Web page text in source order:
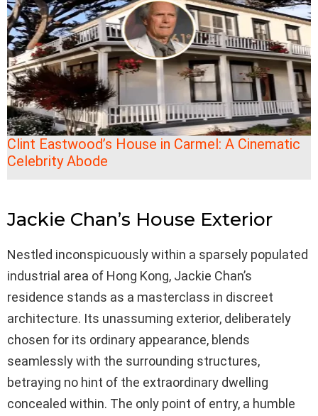
Clint Eastwood’s House in Carmel: A Cinematic
Celebrity Abode
Jackie Chan’s House Exterior
Nestled inconspicuously within a sparsely populated
industrial area of Hong Kong, Jackie Chan’s
residence stands as a masterclass in discreet
architecture. Its unassuming exterior, deliberately
chosen for its ordinary appearance, blends
seamlessly with the surrounding structures,
betraying no hint of the extraordinary dwelling
concealed within. The only point of entry, a humble